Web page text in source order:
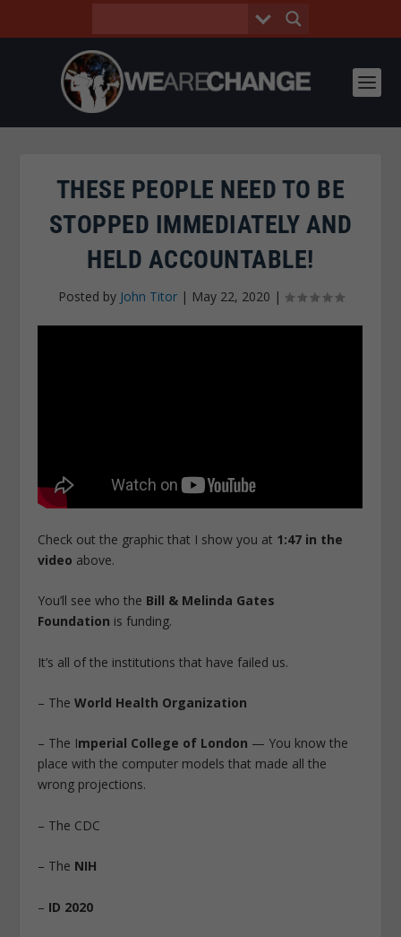
THESE PEOPLE NEED TO BE
STOPPED IMMEDIATELY AND
HELD ACCOUNTABLE!
Posted by John Titor| May 22, 2020 |
Check out the graphic that I show you at 1:47 in the
video above.
You’ll see who the Bill & Melinda Gates
Foundation is funding.
It’s all of the institutions that have failed us.
– TheWorld Health Organization
– The Imperial College of London — You know the
place with the computer models that made all the
wrong projections.
– The CDC
– The NIH
– ID 2020